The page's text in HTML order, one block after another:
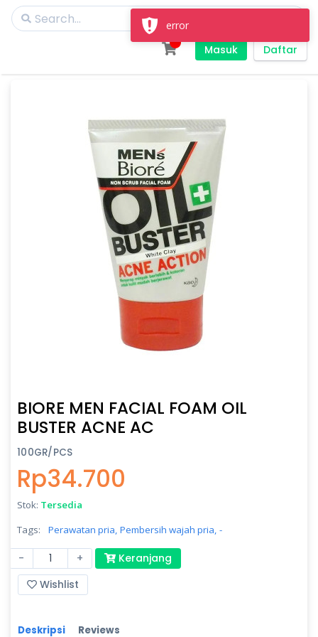
Masuk Daftar
BIORE MEN FACIAL FOAM OIL
BUSTER ACNE AC
100GR/PCS
Rp34.700
Stok: Tersedia
Tags:
Perawatan pria, Pembersih wajah pria, -
- +
Keranjang
Wishlist
Deskripsi Reviews
error